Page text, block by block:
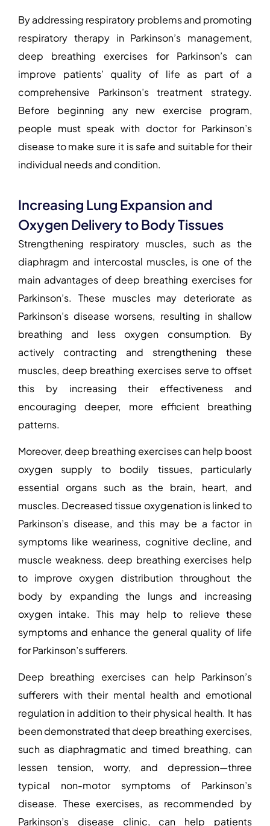
By addressing respiratory problems and promoting
respiratory therapy in Parkinson’s management,
deep breathing exercises for Parkinson’scan
improve patients’ quality of life as part of a
comprehensive Parkinson’s treatment strategy.
Before beginning any new exercise program,
people must speak with doctor for Parkinson’s
disease to make sure it is safe and suitable for their
individual needs and condition.
Increasing Lung Expansion and
Oxygen Delivery to Body Tissues
Strengthening respiratory muscles, such as the
diaphragm and intercostal muscles, is one of the
main advantages of deep breathing exercises for
Parkinson’s. These muscles may deteriorate as
Parkinson’s disease worsens, resulting in shallow
breathing and less oxygen consumption. By
actively contracting and strengthening these
muscles, deep breathing exercises serve to offset
this by increasing their effectiveness and
encouraging deeper, more efficient breathing
patterns.
Moreover, deep breathing exercises can help boost
oxygen supply to bodily tissues, particularly
essential organs such as the brain, heart, and
muscles. Decreased tissue oxygenation is linked to
Parkinson’s disease, and this may be a factor in
symptoms like weariness, cognitive decline, and
muscle weakness. deep breathing exercises help
to improve oxygen distribution throughout the
body by expanding the lungs and increasing
oxygen intake. This may help to relieve these
symptoms and enhance the general quality of life
for Parkinson’s sufferers.
Deep breathing exercises can help Parkinson’s
sufferers with their mental health and emotional
regulation in addition to their physical health. It has
been demonstrated that deep breathing exercises,
such as diaphragmatic and timed breathing, can
lessen tension, worry, and depression—three
typical non-motor symptoms of Parkinson’s
disease. These exercises, as recommended by
Parkinson’s disease clinic, can help patients